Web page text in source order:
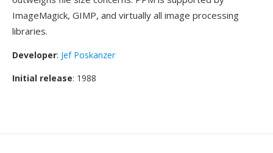
ImageMagick, GIMP, and virtually all image processing
libraries.
Developer: Jef Poskanzer
Initial release: 1988